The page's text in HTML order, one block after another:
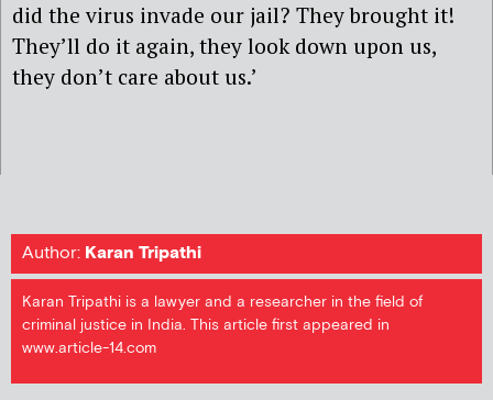
did the virus invade our jail? They brought it!
They’ll do it again, they look down upon us,
they don’t care about us.’
Author: Karan Tripathi
Karan Tripathi is a lawyer and a researcher in the field of
criminal justice in India. This article first appeared in
www.article-14.com